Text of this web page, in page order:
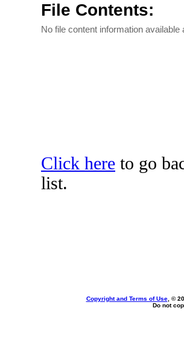
File Contents:
No file content information available
Click here to go
list.
Copyright and Terms of Use, ©
Do not